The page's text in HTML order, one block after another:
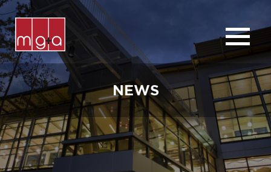
ABOUT
SERVICES
CHURCHES
COMMERCIAL
CONTACT
NEWS